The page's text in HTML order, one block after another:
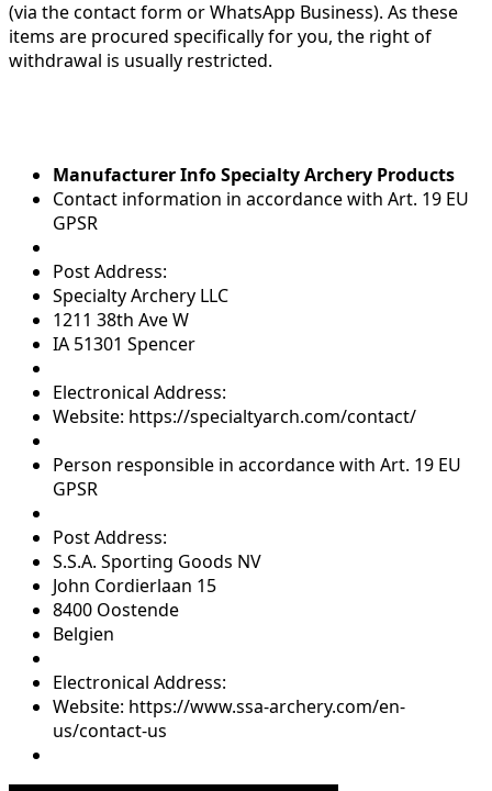
(via the contact form or WhatsApp Business). As these
items are procured specifically for you, the right of
withdrawal is usually restricted.
Manufacturer Info Specialty Archery Products
Contact information in accordance with Art. 19 EU
GPSR
Post Address:
Specialty Archery LLC
1211 38th Ave W
IA 51301 Spencer
Electronical Address:
Website: https://specialtyarch.com/contact/
Person responsible in accordance with Art. 19 EU
GPSR
Post Address:
S.S.A. Sporting Goods NV
John Cordierlaan 15
8400 Oostende
Belgien
Electronical Address:
Website: https://www.ssa-archery.com/en-
us/contact-us